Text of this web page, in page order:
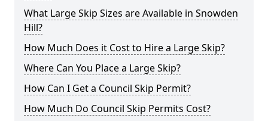
What Large Skip Sizes are Available in Snowden
Hill?
How Much Does it Cost to Hire a Large Skip?
Where Can You Place a Large Skip?
How Can I Get a Council Skip Permit?
How Much Do Council Skip Permits Cost?